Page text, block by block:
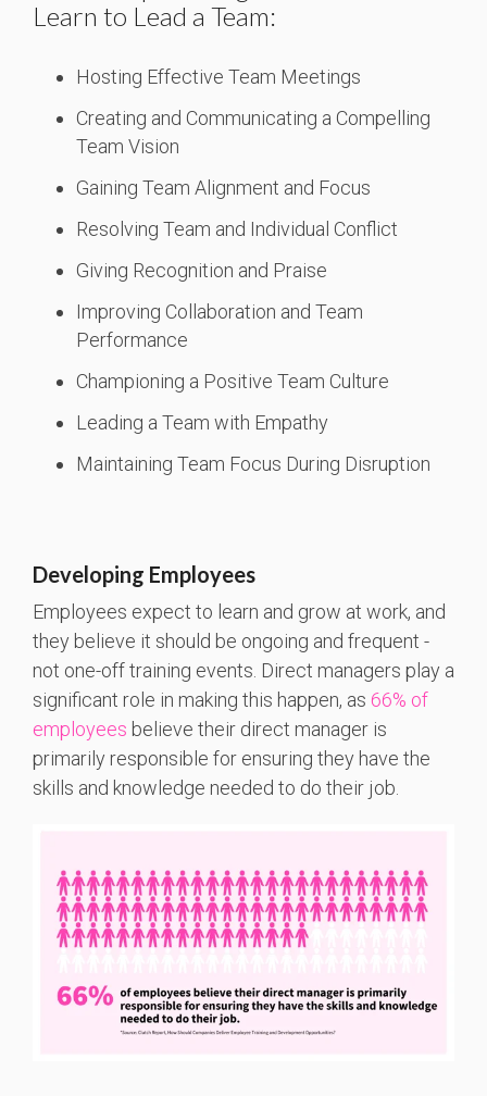
Learn to Lead a Team:
Hosting Effective Team Meetings
Creating and Communicating a Compelling
Team Vision
Gaining Team Alignment and Focus
Resolving Team and Individual Conflict
Giving Recognition and Praise
Improving Collaboration and Team
Performance
Championing a Positive Team Culture
Leading a Team with Empathy
Maintaining Team Focus During Disruption
Developing Employees
Employees expect to learn and grow at work, and
they believe it should be ongoing and frequent -
not one-off training events. Direct managers play a
significant role in making this happen, as 66% of
employees believe their direct manager is
primarily responsible for ensuring they have the
skills and knowledge needed to do their job.